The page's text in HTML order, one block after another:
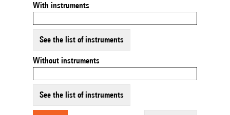
With instruments
See the list of instruments
Without instruments
See the list of instruments